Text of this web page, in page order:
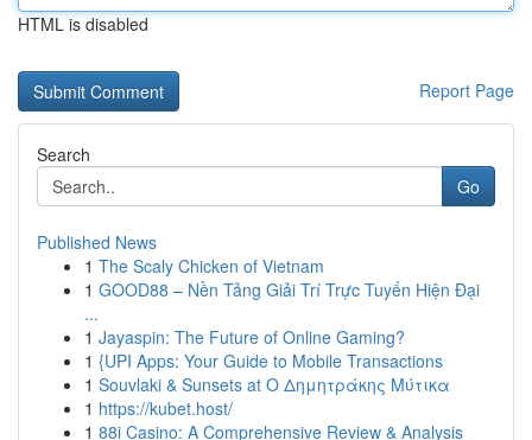
HTML is disabled
Report Page
Search
Go
Published News
1 The Scaly Chicken of Vietnam
1 GOOD88 – Nền Tảng Giải Trí Trực Tuyến Hiện Đại
...
1 Jayaspin: The Future of Online Gaming?
1 {UPI Apps: Your Guide to Mobile Transactions
1 Souvlaki & Sunsets at Ο Δημητράκης Μύτικα
1 https://kubet.host/
1 88i Casino: A Comprehensive Review & Analysis